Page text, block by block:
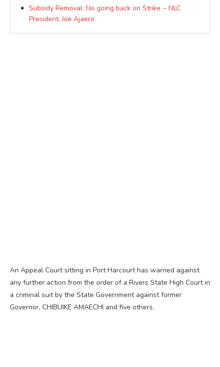
Subsidy Removal: No going back on Strike ~ NLC
President, Joe Ajaero
An Appeal Court sitting in Port Harcourt has warned against
any further action from the order of a Rivers State High Court in
a criminal suit by the State Government against former
Governor, CHIBUIKE AMAECHI and five others.